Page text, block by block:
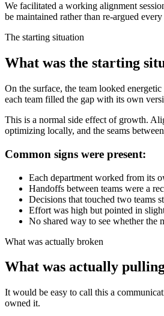
We facilitated a working alignment
be maintained rather than re-argued
The starting situation
What was the starting
On the surface, the team looked
each team filled the gap with its own
This is a normal side effect of growth.
optimizing locally, and the seams
Common signs were present:
Each department worked from its
Handoffs between teams were a
Decisions that touched two teams
Effort was high but pointed in
No shared way to see whether the
What was actually broken
What was actually
It would be easy to call this a
owned it.